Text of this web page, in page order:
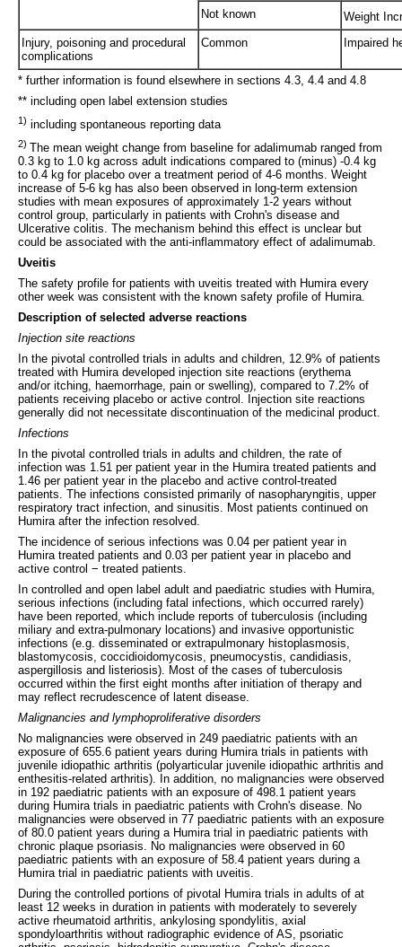
Not known
Weight
Injury, poisoning and procedural
complications
Common Impaired
* further information is found elsewhere in sections 4.3, 4.4 and 4.8
** including open label extension studies
1) including spontaneous reporting data
2) The mean weight change from baseline for adalimumab ranged from
0.3 kg to 1.0 kg across adult indications compared to (minus) -0.4 kg
to 0.4 kg for placebo over a treatment period of 4-6 months. Weight
increase of 5-6 kg has also been observed in long-term extension
studies with mean exposures of approximately 1-2 years without
control group, particularly in patients with Crohn's disease and
Ulcerative colitis. The mechanism behind this effect is unclear but
could be associated with the anti‑inflammatory effect of adalimumab.
Uveitis
The safety profile for patients with uveitis treated with Humira every
other week was consistent with the known safety profile of Humira.
Description of selected adverse reactions
Injection site reactions
In the pivotal controlled trials in adults and children, 12.9% of patients
treated with Humira developed injection site reactions (erythema
and/or itching, haemorrhage, pain or swelling), compared to 7.2% of
patients receiving placebo or active control. Injection site reactions
generally did not necessitate discontinuation of the medicinal product.
Infections
In the pivotal controlled trials in adults and children, the rate of
infection was 1.51 per patient year in the Humira treated patients and
1.46 per patient year in the placebo and active control‑treated
patients. The infections consisted primarily of nasopharyngitis, upper
respiratory tract infection, and sinusitis. Most patients continued on
Humira after the infection resolved.
The incidence of serious infections was 0.04 per patient year in
Humira treated patients and 0.03 per patient year in placebo and
active control − treated patients.
In controlled and open label adult and paediatric studies with Humira,
serious infections (including fatal infections, which occurred rarely)
have been reported, which include reports of tuberculosis (including
miliary and extra-pulmonary locations) and invasive opportunistic
infections (e.g. disseminated or extrapulmonary histoplasmosis,
blastomycosis, coccidioidomycosis, pneumocystis, candidiasis,
aspergillosis and listeriosis). Most of the cases of tuberculosis
occurred within the first eight months after initiation of therapy and
may reflect recrudescence of latent disease.
Malignancies and lymphoproliferative disorders
No malignancies were observed in 249 paediatric patients with an
exposure of 655.6 patient years during Humira trials in patients with
juvenile idiopathic arthritis (polyarticular juvenile idiopathic arthritis and
enthesitis-related arthritis). In addition, no malignancies were observed
in 192 paediatric patients with an exposure of 498.1 patient years
during Humira trials in paediatric patients with Crohn's disease. No
malignancies were observed in 77 paediatric patients with an exposure
of 80.0 patient years during a Humira trial in paediatric patients with
chronic plaque psoriasis. No malignancies were observed in 60
paediatric patients with an exposure of 58.4 patient years during a
Humira trial in paediatric patients with uveitis.
During the controlled portions of pivotal Humira trials in adults of at
least 12 weeks in duration in patients with moderately to severely
active rheumatoid arthritis, ankylosing spondylitis, axial
spondyloarthritis without radiographic evidence of AS, psoriatic